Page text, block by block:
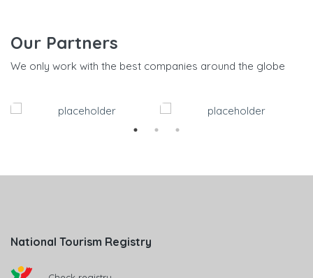
Our Partners
We only work with the best companies around the globe
National Tourism Registry